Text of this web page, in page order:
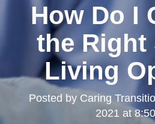
How Do I
the Right
Living
Posted by Caring
2021 at